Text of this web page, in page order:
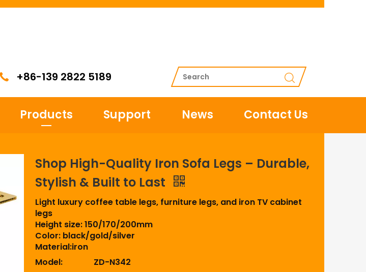
+86-139 2822 5189
Products Support News Contact Us
Shop High-Quality Iron Sofa Legs – Durable,
Stylish & Built to Last
Light luxury coffee table legs, furniture legs, and iron TV cabinet
legs
Height size: 150/170/200mm
Color: black/gold/silver
Material:iron
Model:
ZD-N342